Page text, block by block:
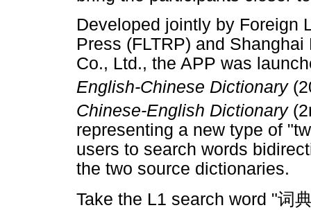
Developed jointly by Foreign
Press (FLTRP) and
Co., Ltd., the APP was
English-Chinese Dictionary
Chinese-English Dictionary
representing a new type of
users to search words
the two source dictionaries.
Take the L1 search word "词